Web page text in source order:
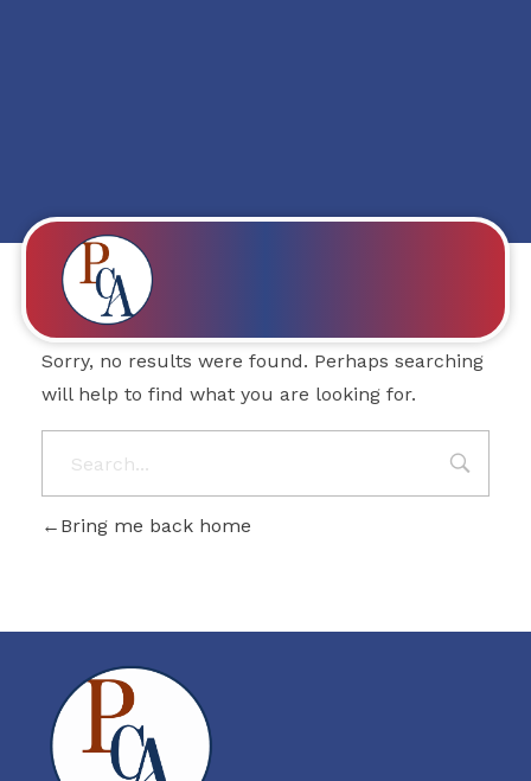
PROBITY CORPADVISORS
Nothing Found
Sorry, no results were found. Perhaps searching
will help to find what you are looking for.
Bring me back home